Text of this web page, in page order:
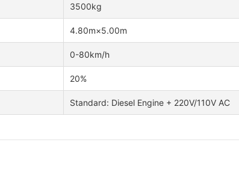
3500kg
4.80m×5.00m
0-80km/h
20%
Standard: Diesel Engine + 220V/110V AC